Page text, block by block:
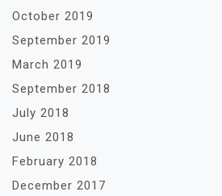
October 2019
September 2019
March 2019
September 2018
July 2018
June 2018
February 2018
December 2017